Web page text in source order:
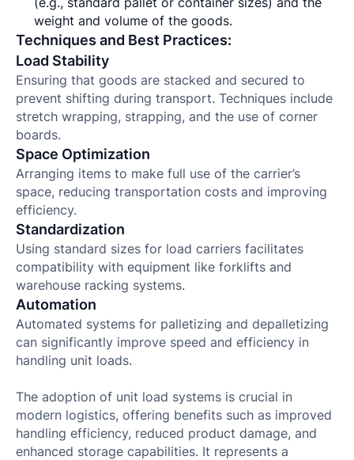
weight and volume of the goods.
Techniques and Best Practices:
Load Stability
Ensuring that goods are stacked and secured to
prevent shifting during transport. Techniques include
stretch wrapping, strapping, and the use of corner
boards.
Space Optimization
Arranging items to make full use of the carrier’s
space, reducing transportation costs and improving
efficiency.
Standardization
Using standard sizes for load carriers facilitates
compatibility with equipment like forklifts and
warehouse racking systems.
Automation
Automated systems for palletizing and depalletizing
can significantly improve speed and efficiency in
handling unit loads.
The adoption of unit load systems is crucial in
modern logistics, offering benefits such as improved
handling efficiency, reduced product damage, and
enhanced storage capabilities. It represents a